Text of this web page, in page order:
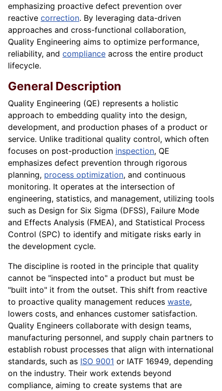
emphasizing proactive defect prevention over
reactive correction. By leveraging data-driven
approaches and cross-functional collaboration,
Quality Engineering aims to optimize performance,
reliability, and compliance across the entire product
lifecycle.
General Description
Quality Engineering (QE) represents a holistic
approach to embedding quality into the design,
development, and production phases of a product or
service. Unlike traditional quality control, which often
focuses on post-production inspection, QE
emphasizes defect prevention through rigorous
planning, process optimization, and continuous
monitoring. It operates at the intersection of
engineering, statistics, and management, utilizing tools
such as Design for Six Sigma (DFSS), Failure Mode
and Effects Analysis (FMEA), and Statistical Process
Control (SPC) to identify and mitigate risks early in
the development cycle.
The discipline is rooted in the principle that quality
cannot be "inspected into" a product but must be
"built into" it from the outset. This shift from reactive
to proactive quality management reduces waste,
lowers costs, and enhances customer satisfaction.
Quality Engineers collaborate with design teams,
manufacturing personnel, and supply chain partners to
establish robust processes that align with international
standards, such as ISO 9001 or IATF 16949, depending
on the industry. Their work extends beyond
compliance, aiming to create systems that are